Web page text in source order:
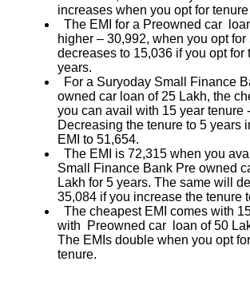
increases when you opt for
The EMI for a Preowned car
higher – 30,992, when you opt for
decreases to 15,036 if you opt for
years.
For a Suryoday Small Finance
owned car loan of 25 Lakh, the
you can avail with 15 year tenure
Decreasing the tenure to 5 years
EMI to 51,654.
The EMI is 72,315 when you
Small Finance Bank Pre owned
Lakh for 5 years. The same will
35,084 if you increase the tenure
The cheapest EMI comes with
with Preowned car loan of 50
The EMIs double when you opt
tenure.